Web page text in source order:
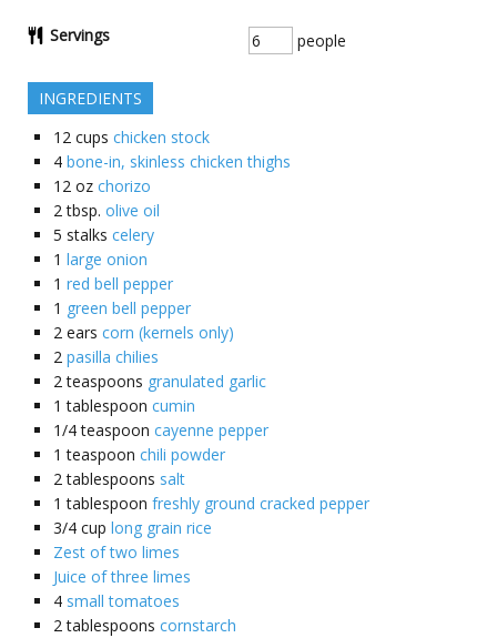
Servings people
INGREDIENTS
12 cups chicken stock
4 bone-in, skinless chicken thighs
12 oz chorizo
2 tbsp. olive oil
5 stalks celery
1 large onion
1 red bell pepper
1 green bell pepper
2 ears corn (kernels only)
2 pasilla chilies
2 teaspoons granulated garlic
1 tablespoon cumin
1/4 teaspoon cayenne pepper
1 teaspoon chili powder
2 tablespoons salt
1 tablespoon freshly ground cracked pepper
3/4 cup long grain rice
Zest of two limes
Juice of three limes
4 small tomatoes
2 tablespoons cornstarch